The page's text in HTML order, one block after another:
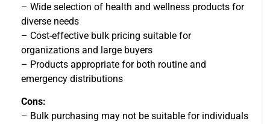
– Wide selection of health and wellness products for
diverse needs
– Cost-effective bulk pricing suitable for
organizations and large buyers
– Products appropriate for both routine and
emergency distributions
Cons:
– Bulk purchasing may not be suitable for individuals